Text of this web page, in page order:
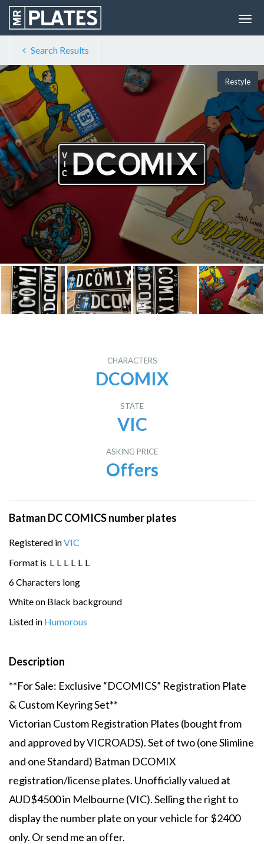
Search Results
Restyle
CHARACTERS
DCOMIX
STATE
VIC
ASKING PRICE
Offers
Batman DC COMICS number plates
Registered inVIC
Format is L L L L L L
6 Characters long
White on Black background
Listed in Humorous
Description
**For Sale: Exclusive “DCOMICS” Registration Plate
& Custom Keyring Set**
Victorian Custom Registration Plates (bought from
and approved by VICROADS). Set of two (one Slimline
and one Standard) Batman DCOMIX
registration/license plates. Unofficially valued at
AUD$4500 in Melbourne (VIC). Selling the right to
display the number plate on your vehicle for $2400
only. Or send me an offer.